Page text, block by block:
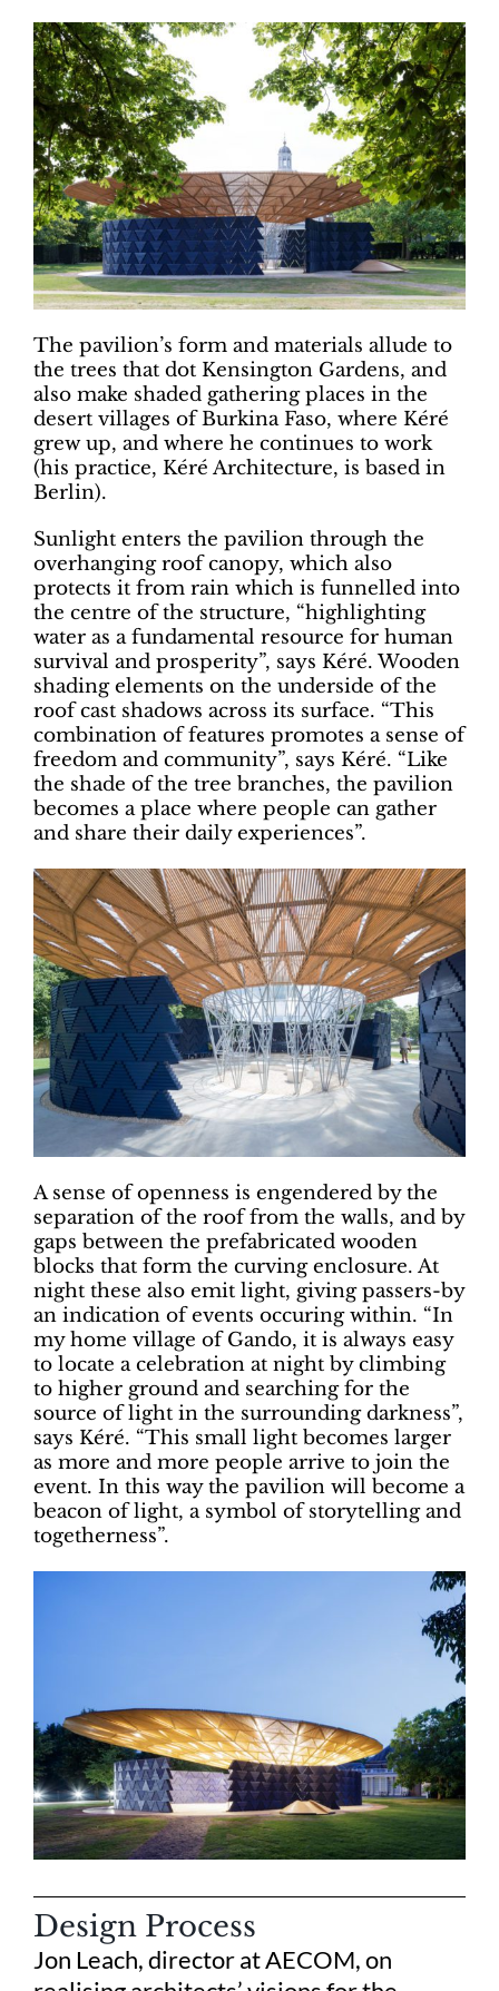
The pavilion’s form and materials allude to
the trees that dot Kensington Gardens, and
also make shaded gathering places in the
desert villages of Burkina Faso, where Kéré
grew up, and where he continues to work
(his practice, Kéré Architecture, is based in
Berlin).
Sunlight enters the pavilion through the
overhanging roof canopy, which also
protects it from rain which is funnelled into
the centre of the structure, “highlighting
water as a fundamental resource for human
survival and prosperity”, says Kéré. Wooden
shading elements on the underside of the
roof cast shadows across its surface. “This
combination of features promotes a sense of
freedom and community”, says Kéré. “Like
the shade of the tree branches, the pavilion
becomes a place where people can gather
and share their daily experiences”.
A sense of openness is engendered by the
separation of the roof from the walls, and by
gaps between the prefabricated wooden
blocks that form the curving enclosure. At
night these also emit light, giving passers-by
an indication of events occuring within. “In
my home village of Gando, it is always easy
to locate a celebration at night by climbing
to higher ground and searching for the
source of light in the surrounding darkness”,
says Kéré. “This small light becomes larger
as more and more people arrive to join the
event. In this way the pavilion will become a
beacon of light, a symbol of storytelling and
togetherness”.
Design Process
Jon Leach, director at AECOM, on